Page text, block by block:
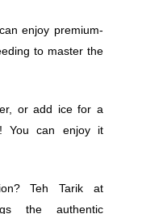
enjoy premium-
to master the
or add ice for a
You can enjoy it
Teh Tarik at
the authentic